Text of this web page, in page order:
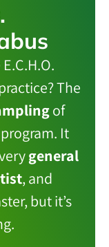
The
of
It
general
, and
but it’s